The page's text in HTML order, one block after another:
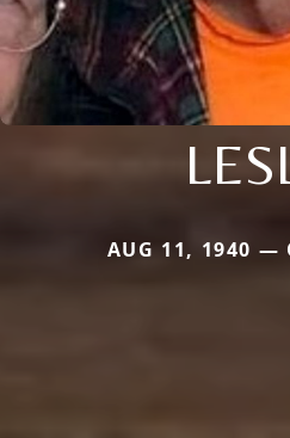
AUG 11, 1940 —